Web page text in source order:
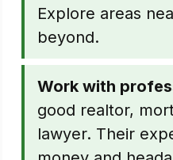
Explore areas
beyond.
Work with
good realtor,
lawyer. Their